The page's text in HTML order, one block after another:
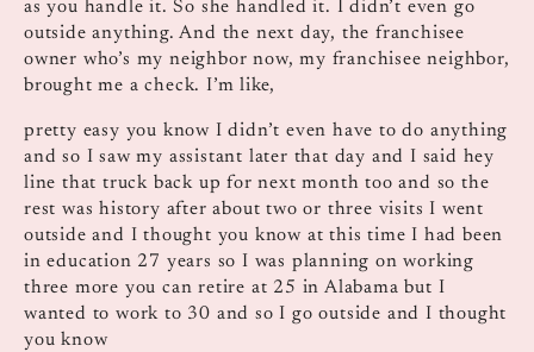
as you handle it. So she handled it. I didn’t even go
outside anything. And the next day, the franchisee
owner who’s my neighbor now, my franchisee neighbor,
brought me a check. I’m like,
pretty easy you know I didn’t even have to do anything
and so I saw my assistant later that day and I said hey
line that truck back up for next month too and so the
rest was history after about two or three visits I went
outside and I thought you know at this time I had been
in education 27 years so I was planning on working
three more you can retire at 25 in Alabama but I
wanted to work to 30 and so I go outside and I thought
you know